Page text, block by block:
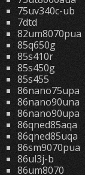
75uv340c-ub
7dtd
82um8070pua
85q650g
85s410r
85s450g
85s455
86nano75upa
86nano90una
86nano90upa
86qned85aqa
86qned85uqa
86sm9070pua
86ul3j-b
86um8070